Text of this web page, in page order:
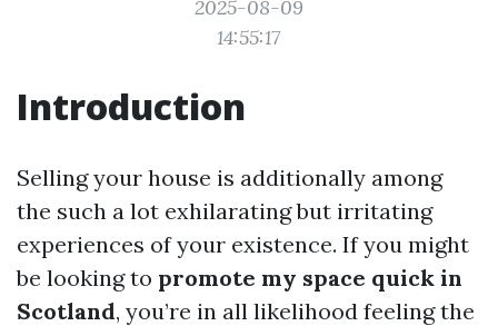
2025-08-09
14:55:17
Introduction
Selling your house is additionally among
the such a lot exhilarating but irritating
experiences of your existence. If you might
be looking to promote my space quick in
Scotland, you’re in all likelihood feeling the